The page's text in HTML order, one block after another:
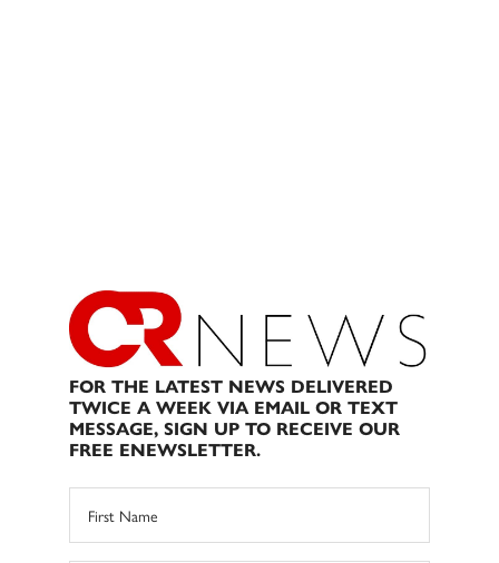
FOR THE LATEST NEWS DELIVERED
TWICE A WEEK VIA EMAIL OR TEXT
MESSAGE, SIGN UP TO RECEIVE OUR
FREE ENEWSLETTER.